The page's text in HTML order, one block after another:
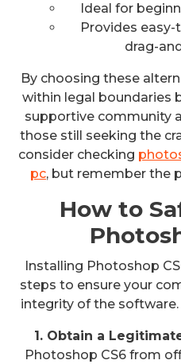
Ideal for
Provides
drag-
By choosing these
within legal boundaries
supportive community
those still seeking the
consider checking
pc, but remember the
How to
Installing Photoshop
steps to ensure your
integrity of the
1. Obtain a
Photoshop CS6 from